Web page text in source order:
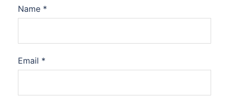
Name *
Email *